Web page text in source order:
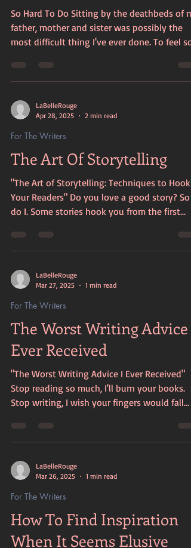
So Hard To Do Sitting by the deathbeds of my
father, mother and sister was possibly the
most difficult thing I've ever done. To feel
LaBelleRouge
Apr 28, 2025
2 min read
For The Writers
The Art Of Storytelling
"The Art of Storytelling: Techniques to Hook
Your Readers" Do you love a good story? So
do I. Some stories hook you from the first...
LaBelleRouge
Mar 27, 2025
1 min read
For The Writers
The Worst Writing Advice I
Ever Received
"The Worst Writing Advice I Ever Received"
Stop reading so much, I'll burn your books.
Stop writing, I wish your fingers would fall
LaBelleRouge
Mar 26, 2025
1 min read
For The Writers
How To Find Inspiration
When It Seems Elusive